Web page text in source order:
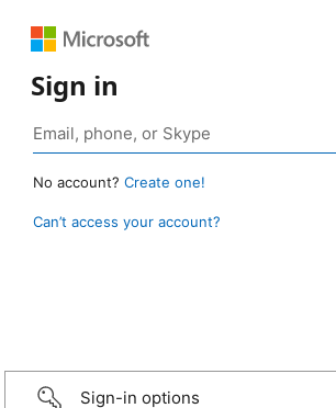
Sign in
No account? Create one!
Can’t access your account?
Sign-in options